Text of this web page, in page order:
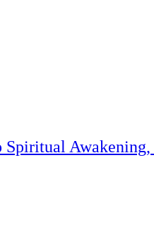
Spiritual